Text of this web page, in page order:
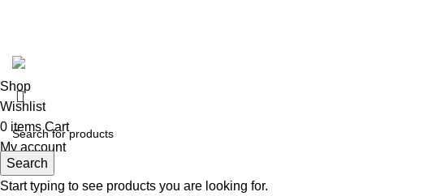
Search
Start typing to see products you are looking for.
Shop
Wishlist
0 items Cart
My account